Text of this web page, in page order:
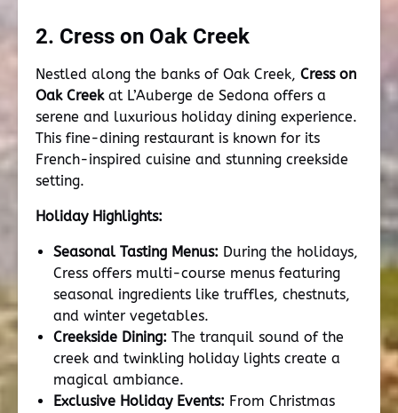
2. Cress on Oak Creek
Nestled along the banks of Oak Creek, Cress on
Oak Creekat L’Auberge de Sedona offers a
serene and luxurious holiday dining experience.
This fine-dining restaurant is known for its
French-inspired cuisine and stunning creekside
setting.
Holiday Highlights:
Seasonal Tasting Menus: During the holidays,
Cress offers multi-course menus featuring
seasonal ingredients like truffles, chestnuts,
and winter vegetables.
Creekside Dining: The tranquil sound of the
creek and twinkling holiday lights create a
magical ambiance.
Exclusive Holiday Events: From Christmas